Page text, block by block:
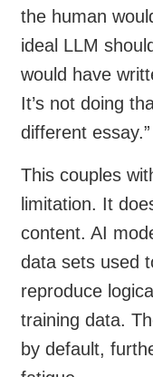
the human
ideal LLM
would have
It’s not doing
different essay.”
This couples
limitation. It
content. AI
data sets used
reproduce
training data.
by default,